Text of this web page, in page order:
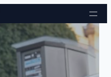
Skip to content